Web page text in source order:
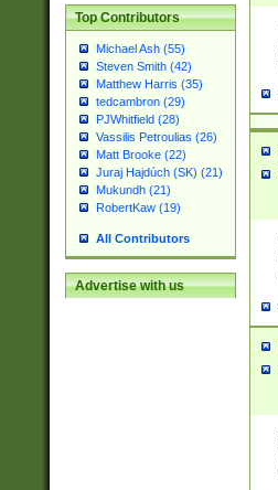
Top Contributors
Michael Ash (55)
Steven Smith (42)
Matthew Harris (35)
tedcambron (29)
PJWhitfield (28)
Vassilis Petroulias (26)
Matt Brooke (22)
Juraj Hajdúch (SK) (21)
Mukundh (21)
RobertKaw (19)
All Contributors
Advertise with us